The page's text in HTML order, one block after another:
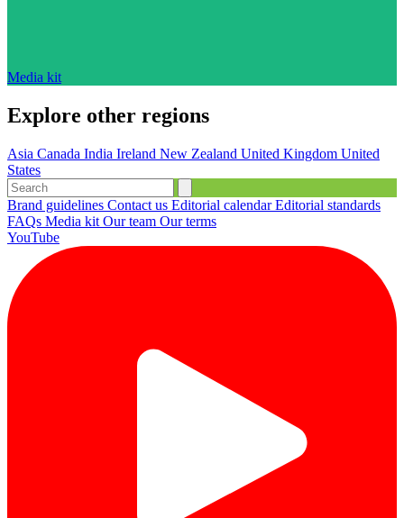
Media kit
Explore other regions
Asia Canada India Ireland New Zealand United Kingdom United
States
Brand guidelines Contact us Editorial calendarEditorial standards
FAQs Media kit Our team Our terms
YouTube